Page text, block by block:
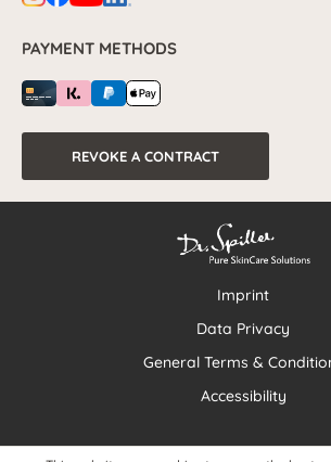
PAYMENT METHODS
REVOKE A CONTRACT
Imprint
Data Privacy
General Terms &
Accessibility